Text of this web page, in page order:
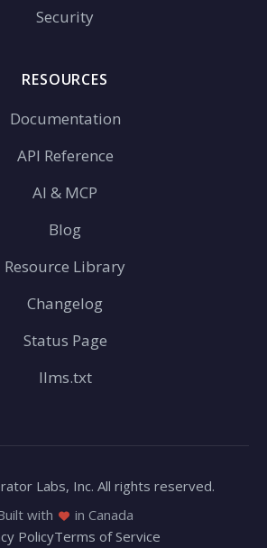
Security
RESOURCES
Documentation
API Reference
AI & MCP
Blog
Resource Library
Changelog
Status Page
llms.txt
Labs, Inc. All rights reserved.
with
in Canada
PolicyTerms of Service